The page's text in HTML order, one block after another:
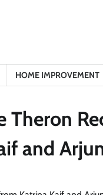
HOME IMPROVEMENT
Theron
and